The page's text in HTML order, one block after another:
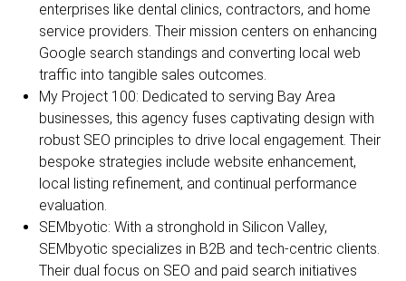
enterprises like dental clinics, contractors, and home
service providers. Their mission centers on enhancing
Google search standings and converting local web
traffic into tangible sales outcomes.
My Project 100: Dedicated to serving Bay Area
businesses, this agency fuses captivating design with
robust SEO principles to drive local engagement. Their
bespoke strategies include website enhancement,
local listing refinement, and continual performance
evaluation.
SEMbyotic: With a stronghold in Silicon Valley,
SEMbyotic specializes in B2B and tech-centric clients.
Their dual focus on SEO and paid search initiatives